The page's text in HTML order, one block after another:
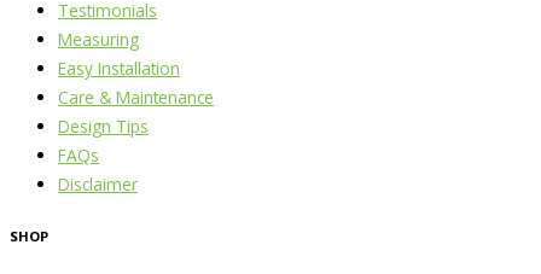
Testimonials
Measuring
Easy Installation
Care & Maintenance
Design Tips
FAQs
Disclaimer
SHOP